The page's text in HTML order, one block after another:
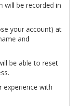
will be recorded in
your account) at
and
be able to reset
experience with